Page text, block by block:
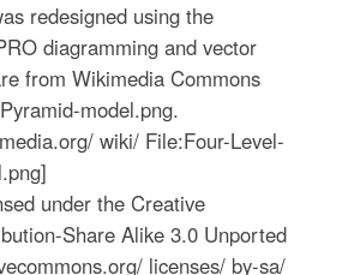
redesigned using the
diagramming and vector
from Wikimedia Commons
model.png.
wiki/ File:Four-Level-
under the Creative
Share Alike 3.0 Unported
licenses/ by-sa/